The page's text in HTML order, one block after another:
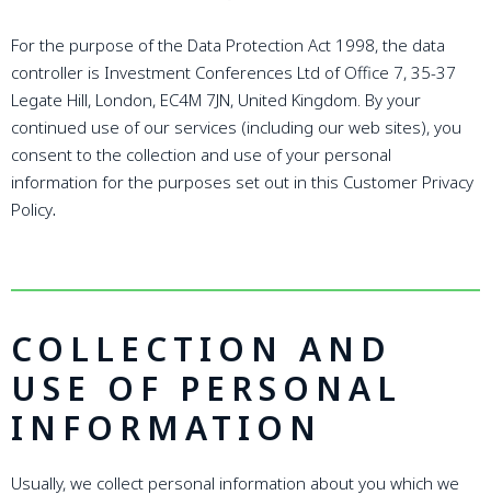
For the purpose of the Data Protection Act 1998, the data
controller is Investment Conferences Ltd of Office 7, 35-37
Legate Hill, London, EC4M 7JN, United Kingdom. By your
continued use of our services (including our web sites), you
consent to the collection and use of your personal
information for the purposes set out in this Customer Privacy
Policy.
COLLECTION AND
USE OF PERSONAL
INFORMATION
Usually, we collect personal information about you which we